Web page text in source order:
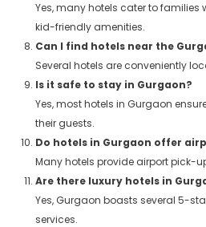
Yes, many hotels cater to
kid-friendly amenities.
Can I find hotels near the
Several hotels are conveniently
Is it safe to stay in Gurgaon?
Yes, most hotels in Gurgaon
their guests.
Do hotels in Gurgaon offer
Many hotels provide airport pick-
Are there luxury hotels in
Yes, Gurgaon boasts several 5-
services.